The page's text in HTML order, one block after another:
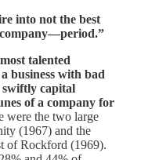
into not the best
talented
business with bad
swiftly capital
of a company for
were the two large
(1967) and the
of Rockford (1969).